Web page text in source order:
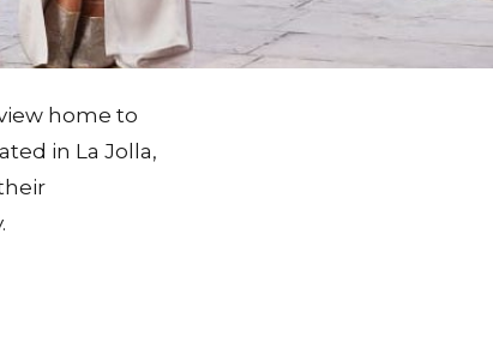
home to
in La Jolla,